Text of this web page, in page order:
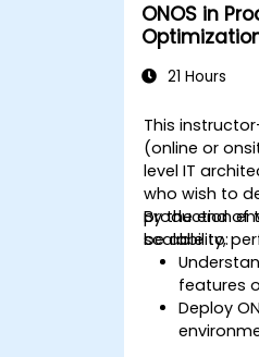
ONOS in
21 Hours
This
(online or
level IT
who wish to
production
scalability,
By the end of
be able to:
features
Deploy